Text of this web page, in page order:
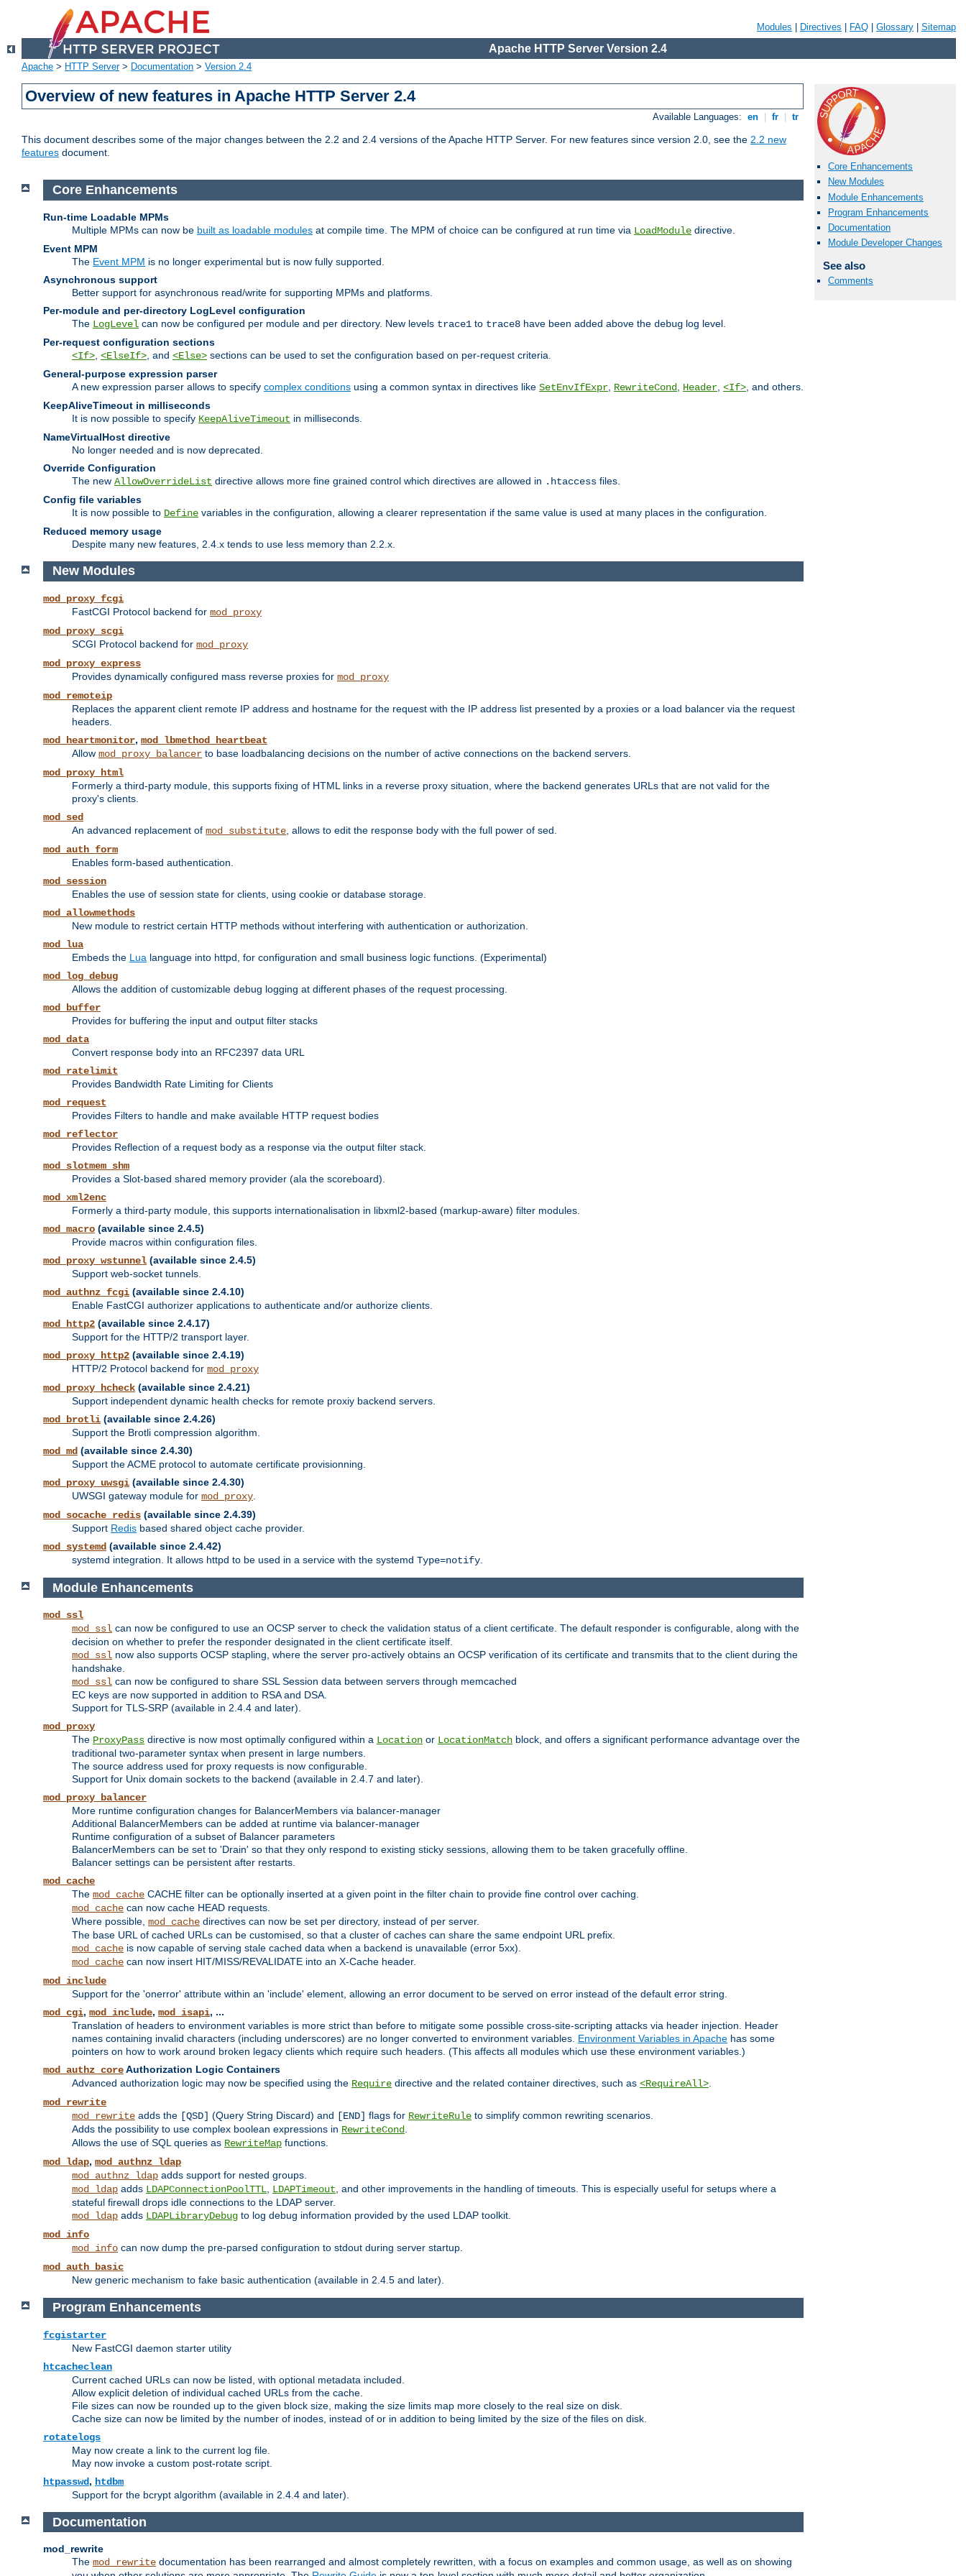
Modules Directives FAQ Glossary Sitemap
Apache HTTP Server Version 2.4
Apache > HTTP Server> Documentation > Version 2.4
Overview of new features in Apache HTTP Server 2.4
Available Languages: en fr tr
This document describes some of the major changes between the 2.2 and 2.4 versions of the Apache HTTP Server. For new features since version 2.0, see the 2.2 new
features document.
Core Enhancements
New Modules
Module Enhancements
Program Enhancements
Documentation
Module Developer Changes
See also
Comments
Core Enhancements
Run-time Loadable MPMs
Multiple MPMs can now be built as loadable modules at compile time. The MPM of choice can be configured at run time via LoadModule directive.
Event MPM
The Event MPM is no longer experimental but is now fully supported.
Asynchronous support
Better support for asynchronous read/write for supporting MPMs and platforms.
Per-module and per-directory LogLevel configuration
The LogLevel can now be configured per module and per directory. New levels trace1 to trace8 have been added above the debug log level.
Per-request configuration sections
<If> <ElseIf> , and <Else> sections can be used to set the configuration based on per-request criteria.
General-purpose expression parser
A new expression parser allows to specify complex conditions using a common syntax in directives like SetEnvIfExpr RewriteCond Header <If> , and others.
KeepAliveTimeout in milliseconds
It is now possible to specify KeepAliveTimeout in milliseconds.
NameVirtualHost directive
No longer needed and is now deprecated.
Override Configuration
The new AllowOverrideList directive allows more fine grained control which directives are allowed in .htaccess files.
Config file variables
It is now possible to Define variables in the configuration, allowing a clearer representation if the same value is used at many places in the configuration.
Reduced memory usage
Despite many new features, 2.4.x tends to use less memory than 2.2.x.
New Modules
mod_proxy_fcgi
FastCGI Protocol backend for mod_proxy
mod_proxy_scgi
SCGI Protocol backend for mod_proxy
mod_proxy_express
Provides dynamically configured mass reverse proxies for mod_proxy
mod_remoteip
Replaces the apparent client remote IP address and hostname for the request with the IP address list presented by a proxies or a load balancer via the request
headers.
mod_heartmonitor, mod_lbmethod_heartbeat
Allow mod_proxy_balancer to base loadbalancing decisions on the number of active connections on the backend servers.
mod_proxy_html
Formerly a third-party module, this supports fixing of HTML links in a reverse proxy situation, where the backend generates URLs that are not valid for the
proxy's clients.
mod_sed
An advanced replacement of mod_substitute , allows to edit the response body with the full power of sed.
mod_auth_form
Enables form-based authentication.
mod_session
Enables the use of session state for clients, using cookie or database storage.
mod_allowmethods
New module to restrict certain HTTP methods without interfering with authentication or authorization.
mod_lua
Embeds the Lua language into httpd, for configuration and small business logic functions. (Experimental)
mod_log_debug
Allows the addition of customizable debug logging at different phases of the request processing.
mod_buffer
Provides for buffering the input and output filter stacks
mod_data
Convert response body into an RFC2397 data URL
mod_ratelimit
Provides Bandwidth Rate Limiting for Clients
mod_request
Provides Filters to handle and make available HTTP request bodies
mod_reflector
Provides Reflection of a request body as a response via the output filter stack.
mod_slotmem_shm
Provides a Slot-based shared memory provider (ala the scoreboard).
mod_xml2enc
Formerly a third-party module, this supports internationalisation in libxml2-based (markup-aware) filter modules.
mod_macro (available since 2.4.5)
Provide macros within configuration files.
mod_proxy_wstunnel (available since 2.4.5)
Support web-socket tunnels.
mod_authnz_fcgi (available since 2.4.10)
Enable FastCGI authorizer applications to authenticate and/or authorize clients.
mod_http2 (available since 2.4.17)
Support for the HTTP/2 transport layer.
mod_proxy_http2 (available since 2.4.19)
HTTP/2 Protocol backend for mod_proxy
mod_proxy_hcheck (available since 2.4.21)
Support independent dynamic health checks for remote proxiy backend servers.
mod_brotli (available since 2.4.26)
Support the Brotli compression algorithm.
mod_md (available since 2.4.30)
Support the ACME protocol to automate certificate provisionning.
mod_proxy_uwsgi (available since 2.4.30)
UWSGI gateway module for mod_proxy
mod_socache_redis (available since 2.4.39)
Support Redis based shared object cache provider.
mod_systemd (available since 2.4.42)
systemd integration. It allows httpd to be used in a service with the systemd Type=notify
Module Enhancements
mod_ssl
mod_ssl can now be configured to use an OCSP server to check the validation status of a client certificate. The default responder is configurable, along with the
decision on whether to prefer the responder designated in the client certificate itself.
mod_ssl now also supports OCSP stapling, where the server pro-actively obtains an OCSP verification of its certificate and transmits that to the client during the
handshake.
mod_ssl can now be configured to share SSL Session data between servers through memcached
EC keys are now supported in addition to RSA and DSA.
Support for TLS-SRP (available in 2.4.4 and later).
mod_proxy
The ProxyPass directive is now most optimally configured within a Location or LocationMatch block, and offers a significant performance advantage over the
traditional two-parameter syntax when present in large numbers.
The source address used for proxy requests is now configurable.
Support for Unix domain sockets to the backend (available in 2.4.7 and later).
mod_proxy_balancer
More runtime configuration changes for BalancerMembers via balancer-manager
Additional BalancerMembers can be added at runtime via balancer-manager
Runtime configuration of a subset of Balancer parameters
BalancerMembers can be set to 'Drain' so that they only respond to existing sticky sessions, allowing them to be taken gracefully offline.
Balancer settings can be persistent after restarts.
mod_cache
The mod_cache CACHE filter can be optionally inserted at a given point in the filter chain to provide fine control over caching.
mod_cache can now cache HEAD requests.
Where possible, mod_cache directives can now be set per directory, instead of per server.
The base URL of cached URLs can be customised, so that a cluster of caches can share the same endpoint URL prefix.
mod_cache is now capable of serving stale cached data when a backend is unavailable (error 5xx).
mod_cache can now insert HIT/MISS/REVALIDATE into an X-Cache header.
mod_include
Support for the 'onerror' attribute within an 'include' element, allowing an error document to be served on error instead of the default error string.
mod_cgi, mod_include, mod_isapi, ...
Translation of headers to environment variables is more strict than before to mitigate some possible cross-site-scripting attacks via header injection. Header
names containing invalid characters (including underscores) are no longer converted to environment variables. Environment Variables in Apache has some
pointers on how to work around broken legacy clients which require such headers. (This affects all modules which use these environment variables.)
mod_authz_coreAuthorization Logic Containers
Advanced authorization logic may now be specified using the Require directive and the related container directives, such as <RequireAll>.
mod_rewrite
mod_rewrite adds the [QSD] (Query String Discard) and [END] flags for RewriteRule to simplify common rewriting scenarios.
Adds the possibility to use complex boolean expressions in RewriteCond.
Allows the use of SQL queries as RewriteMap functions.
mod_ldap, mod_authnz_ldap
mod_authnz_ldap adds support for nested groups.
mod_ldap adds LDAPConnectionPoolTTL, LDAPTimeout, and other improvements in the handling of timeouts. This is especially useful for setups where a
stateful firewall drops idle connections to the LDAP server.
mod_ldap adds LDAPLibraryDebug to log debug information provided by the used LDAP toolkit.
mod_info
mod_info can now dump the pre-parsed configuration to stdout during server startup.
mod_auth_basic
New generic mechanism to fake basic authentication (available in 2.4.5 and later).
Program Enhancements
fcgistarter
New FastCGI daemon starter utility
htcacheclean
Current cached URLs can now be listed, with optional metadata included.
Allow explicit deletion of individual cached URLs from the cache.
File sizes can now be rounded up to the given block size, making the size limits map more closely to the real size on disk.
Cache size can now be limited by the number of inodes, instead of or in addition to being limited by the size of the files on disk.
rotatelogs
May now create a link to the current log file.
May now invoke a custom post-rotate script.
htpasswd, htdbm
Support for the bcrypt algorithm (available in 2.4.4 and later).
Documentation
mod_rewrite
The mod_rewrite documentation has been rearranged and almost completely rewritten, with a focus on examples and common usage, as well as on showing